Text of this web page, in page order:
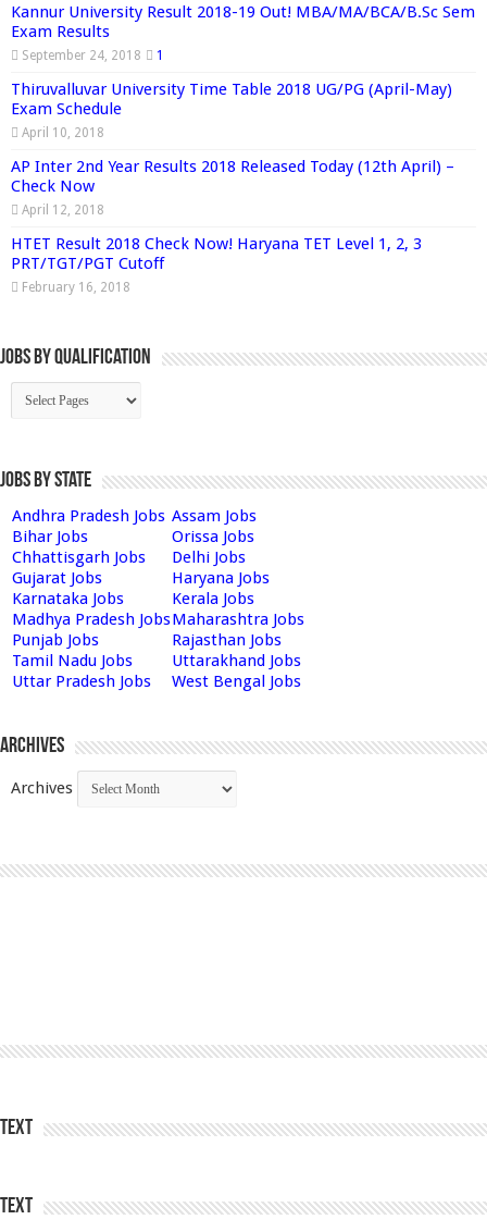
Kannur University Result 2018-19 Out! MBA/MA/BCA/B.Sc Sem
Exam Results
September 24, 2018 1
Thiruvalluvar University Time Table 2018 UG/PG (April-May)
Exam Schedule
April 10, 2018
AP Inter 2nd Year Results 2018 Released Today (12th April) –
Check Now
April 12, 2018
HTET Result 2018 Check Now! Haryana TET Level 1, 2, 3
PRT/TGT/PGT Cutoff
February 16, 2018
Jobs By Qualification
Jobs by State
Andhra Pradesh Jobs Assam Jobs
Bihar Jobs
Orissa Jobs
Chhattisgarh Jobs
Delhi Jobs
Gujarat Jobs
Haryana Jobs
Karnataka Jobs
Kerala Jobs
Madhya Pradesh JobsMaharashtra Jobs
Punjab Jobs
Rajasthan Jobs
Tamil Nadu Jobs
Uttarakhand Jobs
Uttar Pradesh Jobs
West Bengal Jobs
Archives
Archives
Text
Text